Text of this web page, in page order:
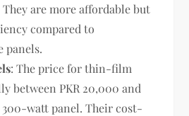
are more affordable but
compared to
panels.
: The price for thin-film
between PKR 20,000 and
300-watt panel. Their cost-